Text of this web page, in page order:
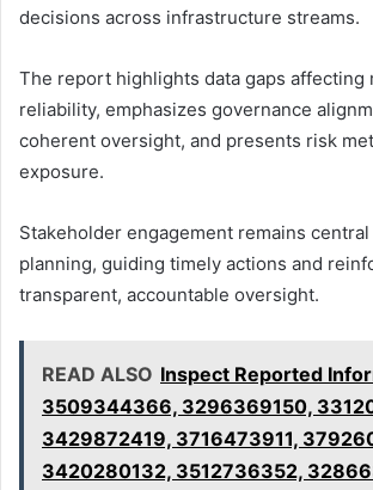
decisions across infrastructure streams.
The report highlights data gaps affecting
reliability, emphasizes governance
coherent oversight, and presents risk
exposure.
Stakeholder engagement remains
planning, guiding timely actions and
transparent, accountable oversight.
READ ALSO Inspect Reported
3509344366, 3296369150,
3429872419, 3716473911,
3420280132, 3512736352,